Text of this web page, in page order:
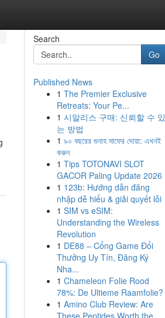
Search
Go
Published News
1 The Premier Exclusive
Retreats: Your Pe...
1 시알리스 구매: 신뢰할 수 있
는 방법
1 ৯০ বছরের গুনাহ মাফের দোয়া: এখনই
করুন
1 Tips TOTONAVI SLOT
GACOR Paling Update 2026
1 123b: Hướng dẫn đăng
nhập dễ hiểu & giải quyết lỗi
1 SIM vs eSIM:
Understanding the Wireless
Revolution
1 DE88 – Cổng Game Đổi
Thưởng Uy Tín, Đăng Ký
Nha...
1 Chameleon Folie Rood
78%: De Ultieme Raamfolie?
1 Amino Club Review: Are
These Peptides Worth the...